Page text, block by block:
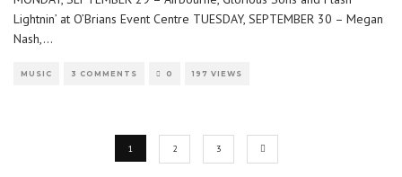
Lightnin’ at O’Brians Event Centre TUESDAY, SEPTEMBER 30 – Megan
Nash, ...
MUSIC 3 COMMENTS 0 197 VIEWS
1 2 3